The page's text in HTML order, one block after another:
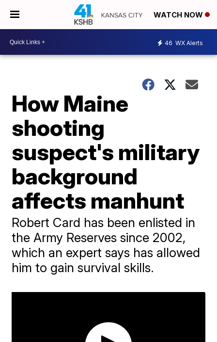
WATCH NOW
46 WX Alerts
How Maine
shooting
suspect's military
background
affects manhunt
Robert Card has been enlisted in
the Army Reserves since 2002,
which an expert says has allowed
him to gain survival skills.